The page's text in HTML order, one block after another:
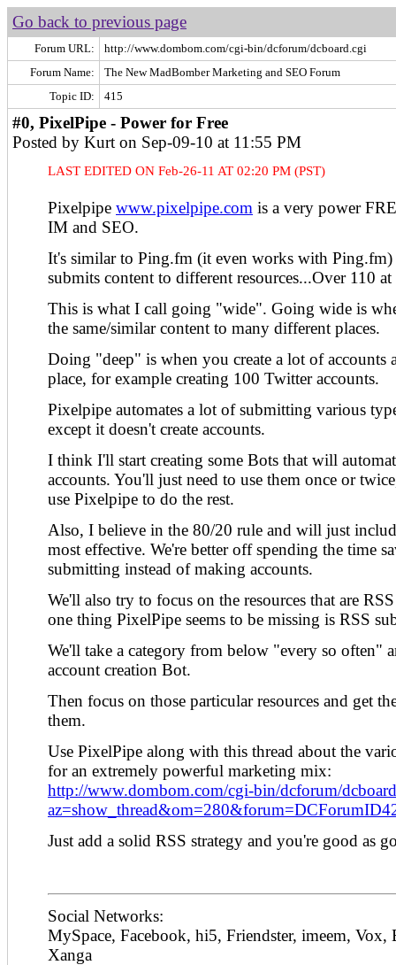
Go back to previous page
Forum URL:
http://www.dombom.com/cgi-bin/dcforum/dcboard.cgi
Forum Name:
The New MadBomber Marketing and SEO Forum
Topic ID:
415
#0, PixelPipe - Power for Free
Posted by Kurt on Sep-09-10 at 11:55 PM
LAST EDITED ON Feb-26-11 AT 02:20 PM (PST)
Pixelpipe www.pixelpipe.com is a very power
IM and SEO.
It's similar to Ping.fm (it even works with
submits content to different resources...Over 110
This is what I call going "wide". Going wide is
the same/similar content to many different places.
Doing "deep" is when you create a lot of accounts
place, for example creating 100 Twitter accounts.
Pixelpipe automates a lot of submitting various
except it doesn't create accounts.
I think I'll start creating some Bots that will
accounts. You'll just need to use them once or
use Pixelpipe to do the rest.
Also, I believe in the 80/20 rule and will just
most effective. We're better off spending the time
submitting instead of making accounts.
We'll also try to focus on the resources that are
one thing PixelPipe seems to be missing is RSS
We'll take a category from below "every so often"
account creation Bot.
Then focus on those particular resources and get
them.
Use PixelPipe along with this thread about the
for an extremely powerful marketing mix:
http://www.dombom.com/cgi-bin/dcforum/
Just add a solid RSS strategy and you're good as
Social Networks:
MySpace, Facebook, hi5, Friendster, imeem, Vox,
Xanga